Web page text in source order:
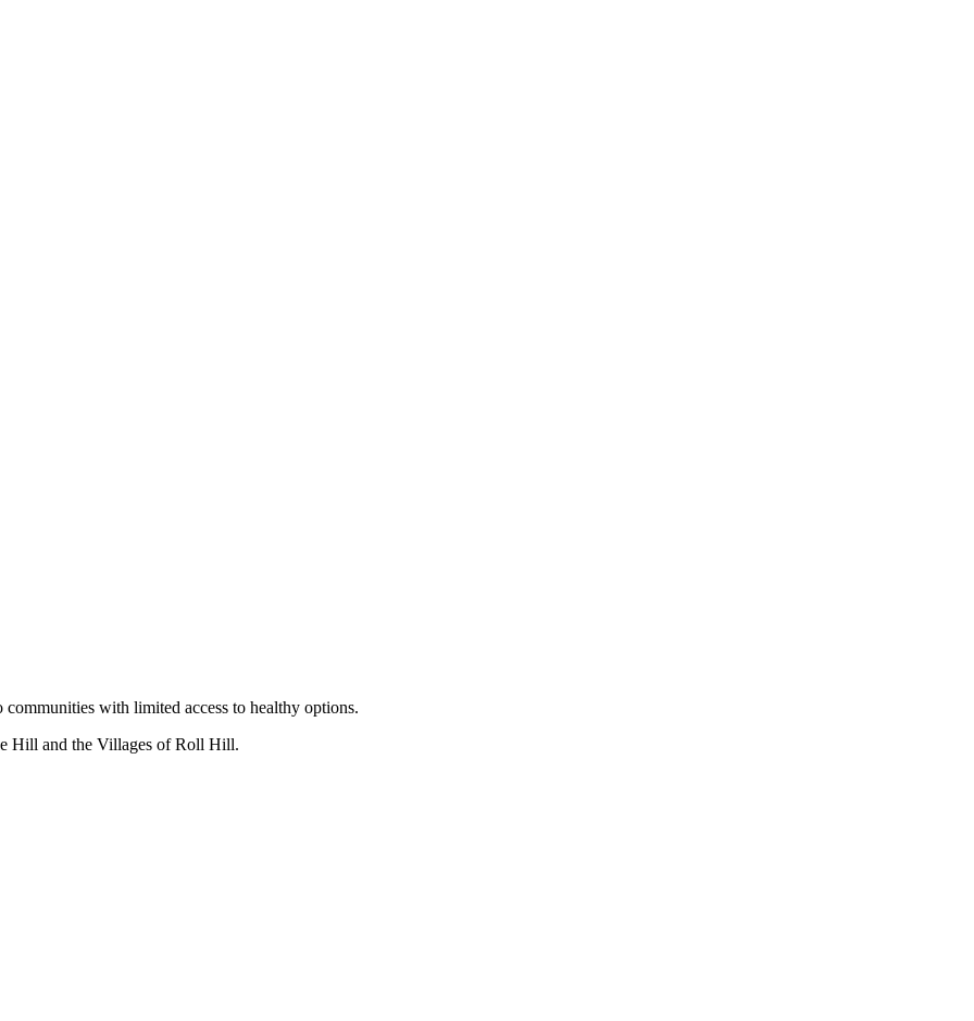
with limited access to healthy options.
Hill and the Villages of Roll Hill.